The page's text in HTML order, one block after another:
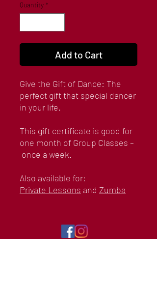
Quantity *
Add to Cart
Give the Gift of Dance: The
perfect gift that special dancer
in your life.
This gift certificate is good for
one month of Group Classes –
once a week.
Also available for:
Private Lessons and Zumba